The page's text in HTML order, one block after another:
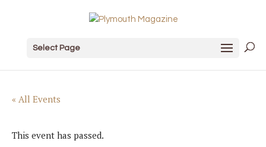
Select Page
« All Events
This event has passed.